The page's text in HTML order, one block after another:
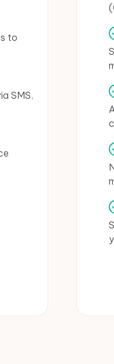
to
SMS,